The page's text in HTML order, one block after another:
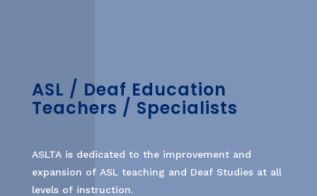
ASL / Deaf Education
Teachers / Specialists
ASLTA is dedicated to the improvement and
expansion of ASL teaching and Deaf Studies at all
levels of instruction.